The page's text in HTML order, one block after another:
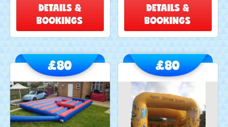
DETAILS &
BOOKINGS
DETAILS &
BOOKINGS
£80 £80